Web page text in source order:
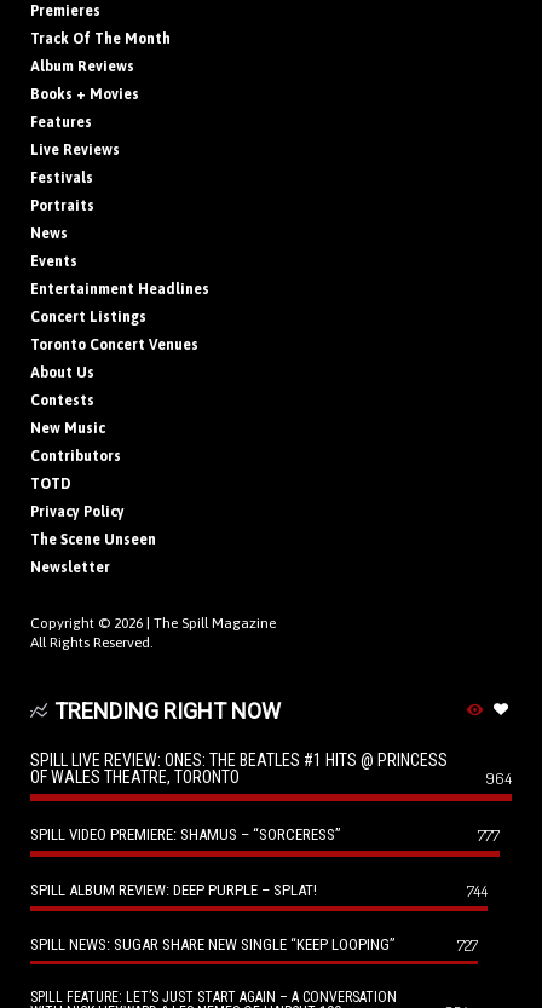
Premieres
Track Of The Month
Album Reviews
Books + Movies
Features
Live Reviews
Festivals
Portraits
News
Events
Entertainment Headlines
Concert Listings
Toronto Concert Venues
About Us
Contests
New Music
Contributors
TOTD
Privacy Policy
The Scene Unseen
Newsletter
Copyright © 2026 | The Spill Magazine
All Rights Reserved.
TRENDING RIGHT NOW
SPILL LIVE REVIEW: ONES: THE BEATLES #1 HITS @ PRINCESS
OF WALES THEATRE, TORONTO
964
SPILL VIDEO PREMIERE: SHAMUS – “SORCERESS” 777
SPILL ALBUM REVIEW: DEEP PURPLE – SPLAT! 744
SPILL NEWS: SUGAR SHARE NEW SINGLE “KEEP LOOPING” 727
SPILL FEATURE: LET’S JUST START AGAIN – A CONVERSATION